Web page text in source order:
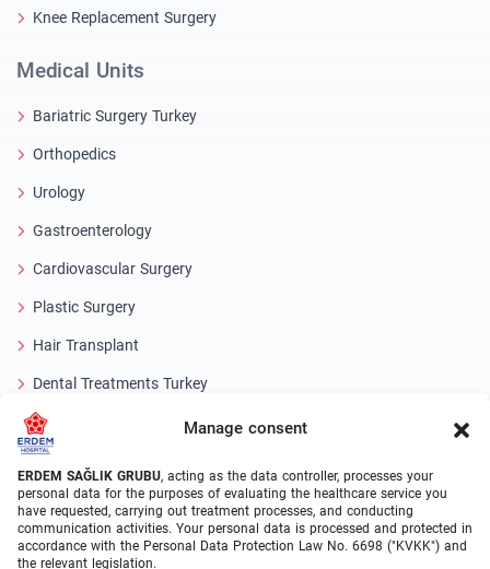
Manage consent
ERDEM SAĞLIK GRUBU, acting as the data controller, processes your
personal data for the purposes of evaluating the healthcare service you
have requested, carrying out treatment processes, and conducting
communication activities. Your personal data is processed and protected in
accordance with the Personal Data Protection Law No. 6698 ("KVKK") and
the relevant legislation.
Knee Replacement Surgery
Medical Units
Bariatric Surgery Turkey
Orthopedics
Urology
Gastroenterology
Cardiovascular Surgery
Plastic Surgery
Hair Transplant
Dental Treatments Turkey
Laser Eye
About Erdem
About Us
Medical Units